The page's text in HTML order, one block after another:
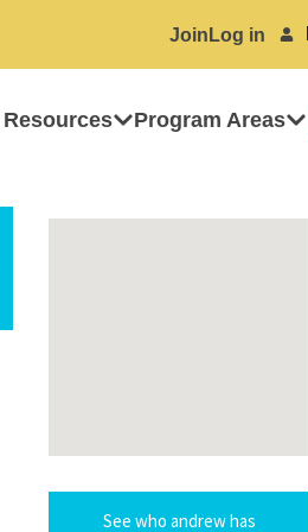
Join Log in
Program Areas
See who andrew has